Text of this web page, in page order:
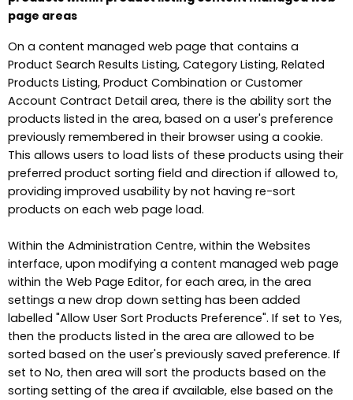
page areas
On a content managed web page that contains a
Product Search Results Listing, Category Listing, Related
Products Listing, Product Combination or Customer
Account Contract Detail area, there is the ability sort the
products listed in the area, based on a user's preference
previously remembered in their browser using a cookie.
This allows users to load lists of these products using their
preferred product sorting field and direction if allowed to,
providing improved usability by not having re-sort
products on each web page load.
Within the Administration Centre, within the Websites
interface, upon modifying a content managed web page
within the Web Page Editor, for each area, in the area
settings a new drop down setting has been added
labelled "Allow User Sort Products Preference". If set to Yes,
then the products listed in the area are allowed to be
sorted based on the user's previously saved preference. If
set to No, then area will sort the products based on the
sorting setting of the area if available, else based on the